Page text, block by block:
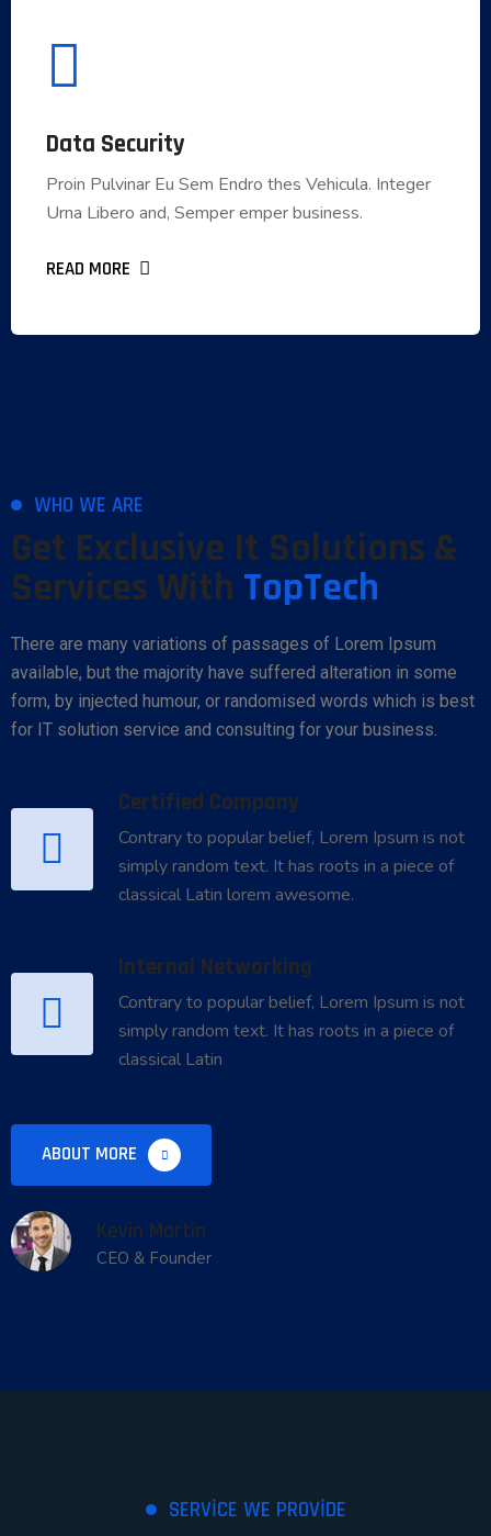
Data Security
Proin Pulvinar Eu Sem Endro thes Vehicula. Integer
Urna Libero and, Semper emper business.
READ MORE
Proin Pulvinar Eu Sem Endro thes Vehicula. Integer
Urna Libero and, Semper emper business.
WHO WE ARE
Get Exclusive It Solutions &
Services With TopTech
There are many variations of passages of Lorem Ipsum
available, but the majority have suffered alteration in some
form, by injected humour, or randomised words which is best
for IT solution service and consulting for your business.
Certified Company
Contrary to popular belief, Lorem Ipsum is not
simply random text. It has roots in a piece of
classical Latin lorem awesome.
Internal Networking
Contrary to popular belief, Lorem Ipsum is not
simply random text. It has roots in a piece of
classical Latin
ABOUT MORE
Kevin Martin
CEO & Founder
SERVICE WE PROVIDE